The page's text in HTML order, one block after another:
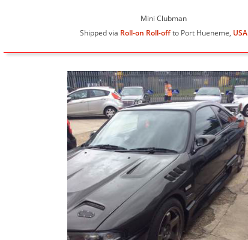
Mini Clubman
Shipped via Roll-on Roll-offto Port Hueneme, USA